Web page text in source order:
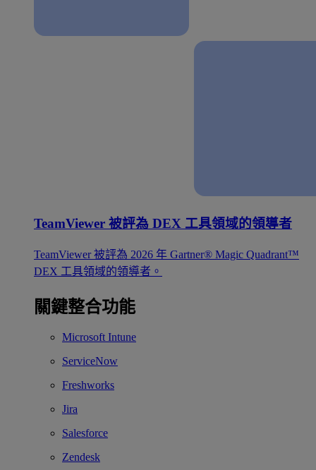
TeamViewer 被評為 DEX 工具領域的領導者
TeamViewer 被評為 2026 年 Gartner® Magic Quadrant™
DEX 工具領域的領導者。
關鍵整合功能
Microsoft Intune
ServiceNow
Freshworks
Jira
Salesforce
Zendesk